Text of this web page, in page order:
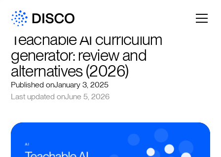
Teachable AI curriculum
generator: review and
alternatives (2026)
Published onJanuary 3, 2025
Last updated onJune 5, 2026